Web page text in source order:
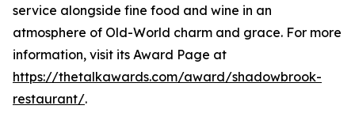
service alongside fine food and wine in an
atmosphere of Old-World charm and grace. For more
information, visit its Award Page at
https://thetalkawards.com/award/shadowbrook-
restaurant/.